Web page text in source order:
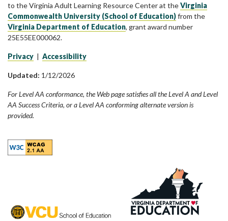
to the Virginia Adult Learning Resource Center at theVirginia
Commonwealth University (School of Education)from the
Virginia Department of Education, grant award number
25E55EE000062.
Privacy | Accessibility
Updated: 1/12/2026
For Level AA conformance, the Web page satisfies all the Level A and Level
AA Success Criteria, or a Level AA conforming alternate version is
provided.